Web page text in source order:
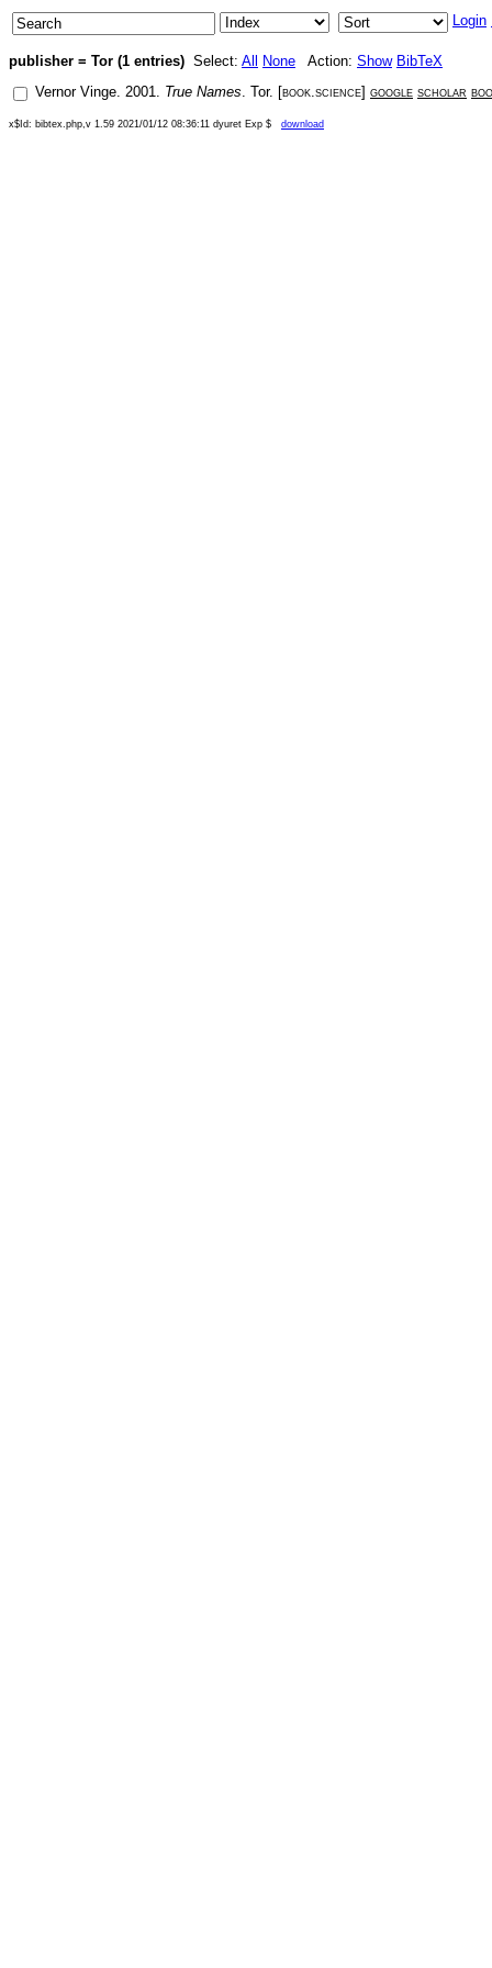
Login
publisher = Tor (1 entries) Select: All None Action: Show BibTeX
Vernor Vinge. 2001. True Names. Tor. [book.science] google scholar
x$Id: bibtex.php,v 1.59 2021/01/12 08:36:11 dyuret Exp $ download